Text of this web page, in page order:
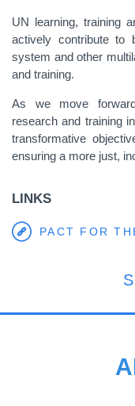
UN learning, training
actively contribute to
system and other
and training.
As we move
research and training
transformative
ensuring a more just,
LINKS
PACT FOR